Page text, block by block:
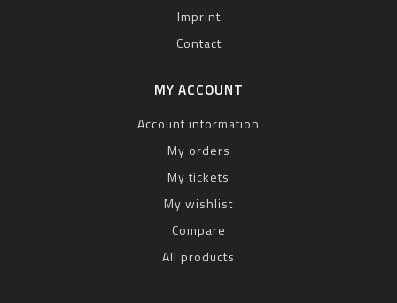
Imprint
Contact
MY ACCOUNT
Account information
My orders
My tickets
My wishlist
Compare
All products